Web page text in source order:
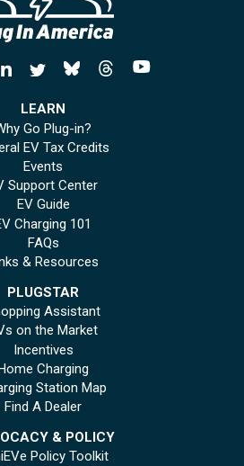
LEARN
Go Plug-in?
EV Tax Credits
Events
Support Center
EV Guide
Charging 101
FAQs
& Resources
PLUGSTAR
Assistant
on the Market
Incentives
Charging
Station Map
Find A Dealer
& POLICY
Policy Toolkit